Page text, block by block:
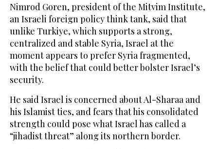
Nimrod Goren, president of the Mitvim Institute,
an Israeli foreign policy think tank, said that
unlike Turkiye, which supports a strong,
centralized and stable Syria, Israel at the
moment appears to prefer Syria fragmented,
with the belief that could better bolster Israel’s
security.
He said Israel is concerned about Al-Sharaa and
his Islamist ties, and fears that his consolidated
strength could pose what Israel has called a
“jihadist threat” along its northern border.